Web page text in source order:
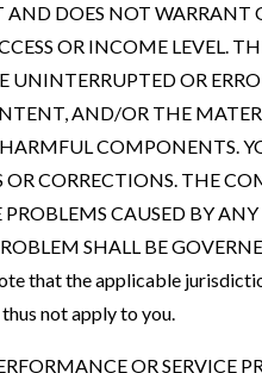
DOES NOT WARRANT
OR INCOME LEVEL.
OR
AND/OR THE
COMPONENTS.
OR CORRECTIONS. THE
CAUSED BY
SHALL BE
that the applicable
not apply to you.
OR SERVICE